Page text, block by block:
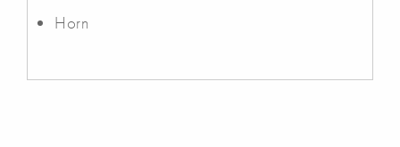
Horn